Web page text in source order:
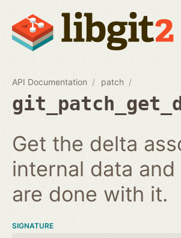
API Documentation patch
Get the delta
internal data
are done with it.
SIGNATURE